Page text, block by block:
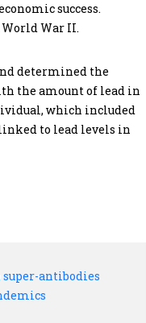
success.
War II.
determined the
the amount of lead in
which included
to lead levels in